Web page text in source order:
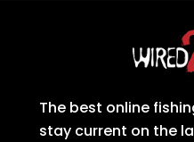
The best online
stay current on the